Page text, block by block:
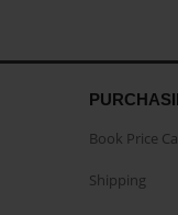
Book Price
Shipping